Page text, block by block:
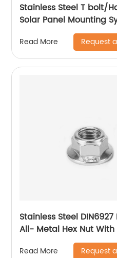
Stainless Steel T bolt/
Solar Panel Mounting
Read More Request
Stainless Steel
All- Metal Hex Nut
Flange Lock Nut/All
Read More Request